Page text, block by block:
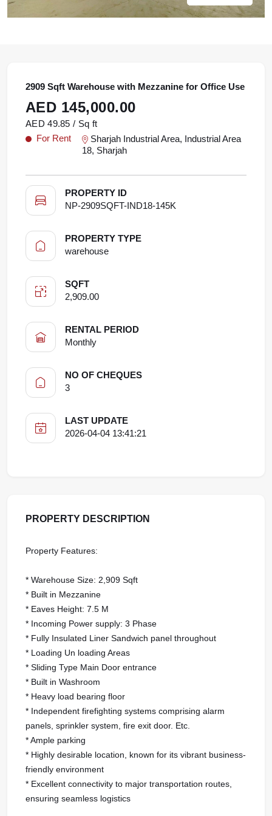
2909 Sqft Warehouse with Mezzanine for Office Use
AED 145,000.00
AED 49.85 / Sq ft
For Rent
Sharjah Industrial Area, Industrial Area
18, Sharjah
PROPERTY ID
NP-2909SQFT-IND18-145K
PROPERTY TYPE
warehouse
SQFT
2,909.00
RENTAL PERIOD
Monthly
NO OF CHEQUES
3
LAST UPDATE
2026-04-04 13:41:21
PROPERTY DESCRIPTION
Property Features:
* Warehouse Size: 2,909 Sqft
* Built in Mezzanine
* Eaves Height: 7.5 M
* Incoming Power supply: 3 Phase
* Fully Insulated Liner Sandwich panel throughout
* Loading Un loading Areas
* Sliding Type Main Door entrance
* Built in Washroom
* Heavy load bearing floor
* Independent firefighting systems comprising alarm
panels, sprinkler system, fire exit door. Etc.
* Ample parking
* Highly desirable location, known for its vibrant business-
friendly environment
* Excellent connectivity to major transportation routes,
ensuring seamless logistics